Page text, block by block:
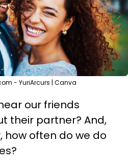
- YuriArcurs | Canva
our friends
their partner? And,
often do we do